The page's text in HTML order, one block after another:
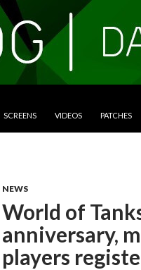
SCREENS VIDEOS PATCHES
NEWS
World of
anniversary,
players